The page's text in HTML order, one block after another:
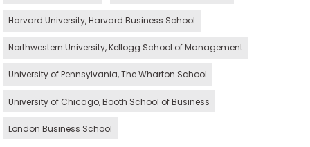
Harvard University, Harvard Business School
Northwestern University, Kellogg School of Management
University of Pennsylvania, The Wharton School
University of Chicago, Booth School of Business
London Business School